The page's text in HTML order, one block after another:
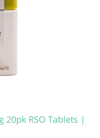
20pk RSO Tablets |